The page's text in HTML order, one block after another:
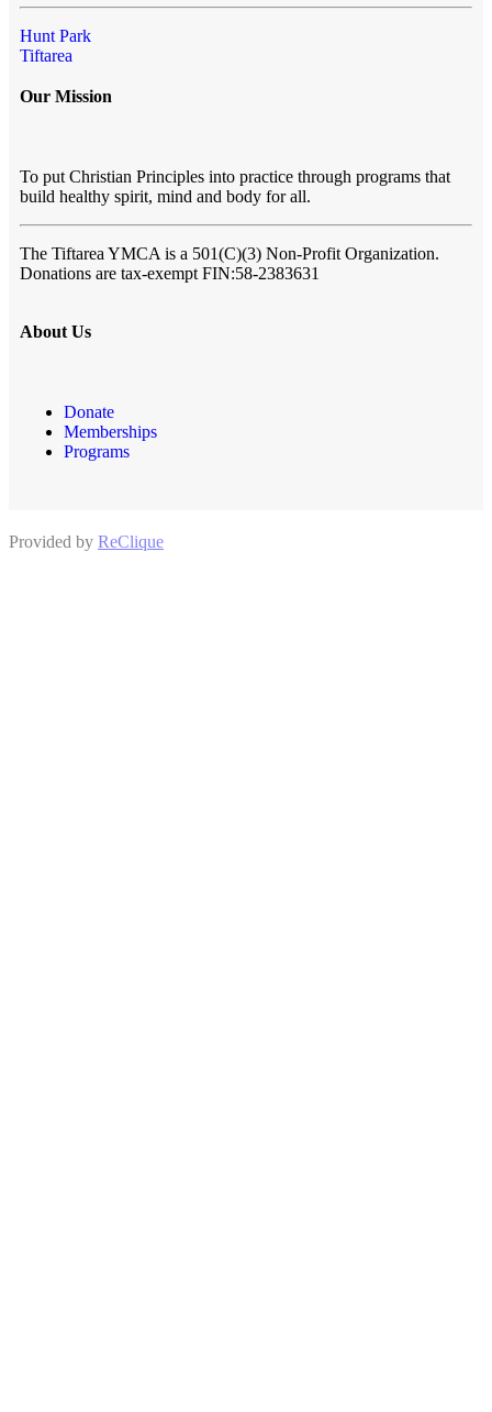
Hunt Park
Tiftarea
Our Mission
To put Christian Principles into practice through programs that
build healthy spirit, mind and body for all.
The Tiftarea YMCA is a 501(C)(3) Non-Profit Organization.
Donations are tax-exempt FIN:58-2383631
About Us
Donate
Memberships
Programs
Provided by ReClique